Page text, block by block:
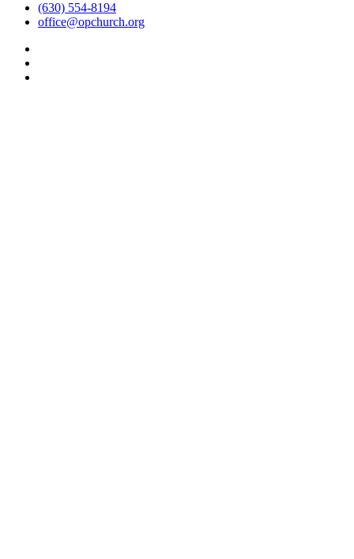
(630) 554-8194
office@opchurch.org